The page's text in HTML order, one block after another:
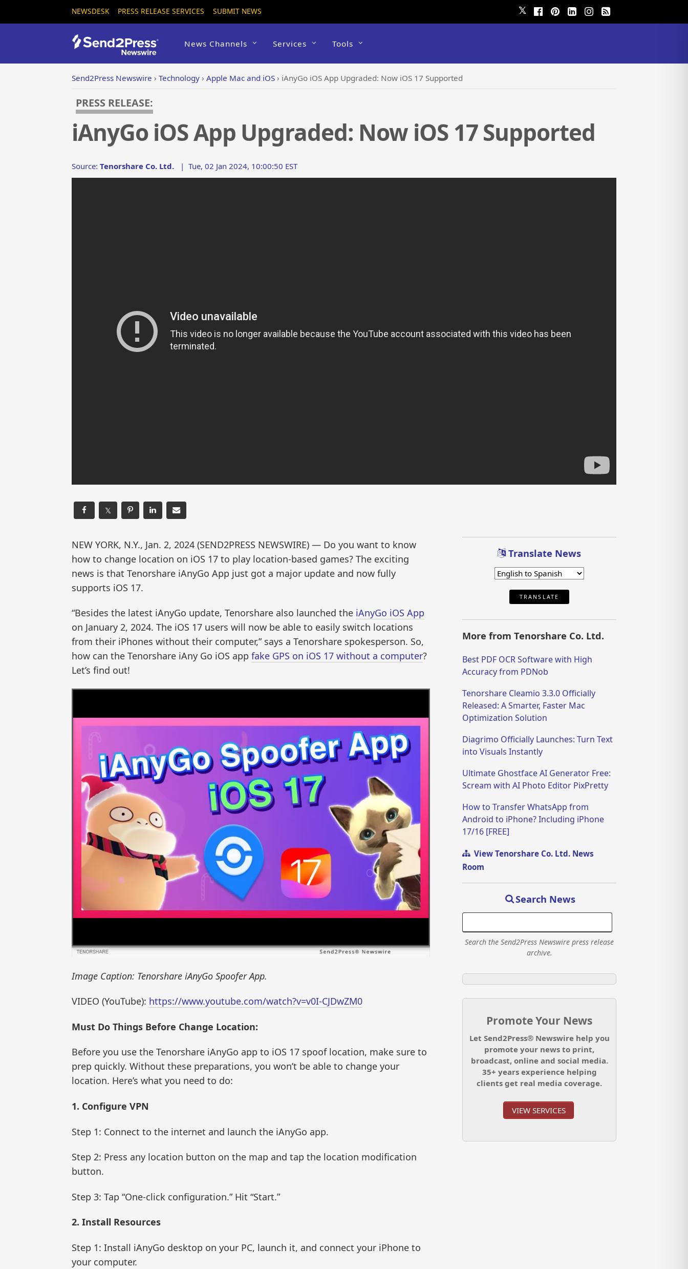
NEWSDESK PRESS RELEASE SERVICES SUBMIT NEWS 𝕏
News Channels Services Tools
Send2Press Newswire › Technology › Apple Mac and iOS › iAnyGo iOS App Upgraded: Now iOS 17 Supported
PRESS RELEASE:
iAnyGo iOS App Upgraded: Now iOS 17 Supported
Source: Tenorshare Co. Ltd. | Tue, 02 Jan 2024, 10:00:50 EST
𝕏
NEW YORK, N.Y., Jan. 2, 2024 (SEND2PRESS NEWSWIRE) — Do you want to know
how to change location on iOS 17 to play location-based games? The exciting
news is that Tenorshare iAnyGo App just got a major update and now fully
supports iOS 17.
“Besides the latest iAnyGo update, Tenorshare also launched the iAnyGo iOS App
on January 2, 2024. The iOS 17 users will now be able to easily switch locations
from their iPhones without their computer,” says a Tenorshare spokesperson. So,
how can the Tenorshare iAny Go iOS app fake GPS on iOS 17 without a computer?
Let’s find out!
Image Caption: Tenorshare iAnyGo Spoofer App.
VIDEO (YouTube): https://www.youtube.com/watch?v=v0I-CJDwZM0
Must Do Things Before Change Location:
Before you use the Tenorshare iAnyGo app to iOS 17 spoof location, make sure to
prep quickly. Without these preparations, you won’t be able to change your
location. Here’s what you need to do:
1. Configure VPN
Step 1: Connect to the internet and launch the iAnyGo app.
Step 2: Press any location button on the map and tap the location modification
button.
Step 3: Tap “One-click configuration.” Hit “Start.”
2. Install Resources
Step 1: Install iAnyGo desktop on your PC, launch it, and connect your iPhone to
your computer.
Translate News
TRANSLATE
More from Tenorshare Co. Ltd.
Best PDF OCR Software with High
Accuracy from PDNob
Tenorshare Cleamio 3.3.0 Officially
Released: A Smarter, Faster Mac
Optimization Solution
Diagrimo Officially Launches: Turn Text
into Visuals Instantly
Ultimate Ghostface AI Generator Free:
Scream with AI Photo Editor PixPretty
How to Transfer WhatsApp from
Android to iPhone? Including iPhone
17/16 [FREE]
View Tenorshare Co. Ltd. News
Room
Search News
Search the Send2Press Newswire press release
archive.
Promote Your News
Let Send2Press® Newswire help you
promote your news to print,
broadcast, online and social media.
35+ years experience helping
clients get real media coverage.
VIEW SERVICES